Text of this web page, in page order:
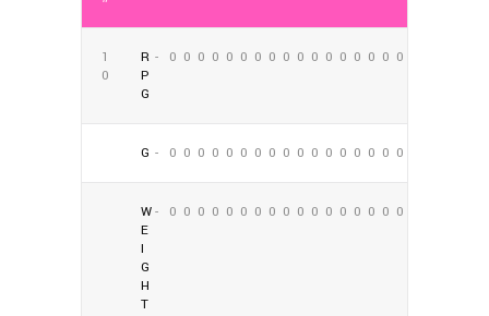
1
0
R
P
G
- 0 0 0 0 0 0 0 0 0 0 0 0 0 0 0 0 0
G - 0 0 0 0 0 0 0 0 0 0 0 0 0 0 0 0 0
W
E
I
G
H
T
- 0 0 0 0 0 0 0 0 0 0 0 0 0 0 0 0 0